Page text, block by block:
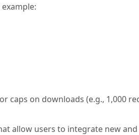
caps on downloads (e.g., 1,000
allow users to integrate new